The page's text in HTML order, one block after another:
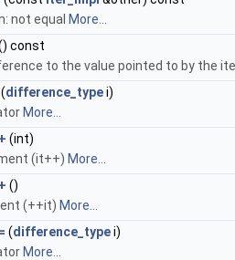
not equal More...
const
to the value pointed to by the
(difference_typei)
More...
(int)
(it++) More...
()
(++it) More...
(difference_typei)
More...